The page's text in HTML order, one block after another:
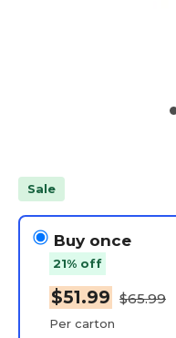
Sale
Buy once
21% off
$51.99 $65.99
Per carton